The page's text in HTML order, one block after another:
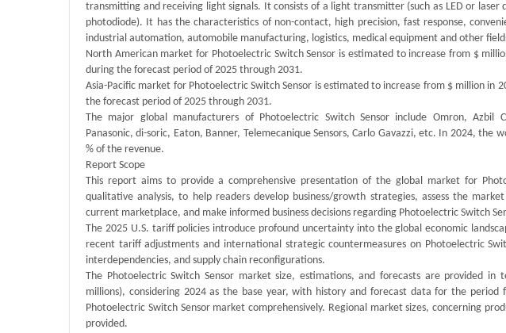
transmitting and receiving light signals. It consists of a light transmitter (such as LED or
photodiode). It has the characteristics of non-contact, high precision, fast response,
industrial automation, automobile manufacturing, logistics, medical equipment and other
North American market for Photoelectric Switch Sensor is estimated to increase from $
during the forecast period of 2025 through 2031.
Asia-Pacific market for Photoelectric Switch Sensor is estimated to increase from $ million in
the forecast period of 2025 through 2031.
The major global manufacturers of Photoelectric Switch Sensor include Omron, Azbil
Panasonic, di-soric, Eaton, Banner, Telemecanique Sensors, Carlo Gavazzi, etc. In 2024,
% of the revenue.
Report Scope
This report aims to provide a comprehensive presentation of the global market for
qualitative analysis, to help readers develop business/growth strategies, assess the
current marketplace, and make informed business decisions regarding Photoelectric Switch
The 2025 U.S. tariff policies introduce profound uncertainty into the global economic
recent tariff adjustments and international strategic countermeasures on Photoelectric
interdependencies, and supply chain reconfigurations.
The Photoelectric Switch Sensor market size, estimations, and forecasts are provided
millions), considering 2024 as the base year, with history and forecast data for the
Photoelectric Switch Sensor market comprehensively. Regional market sizes, concerning
provided.